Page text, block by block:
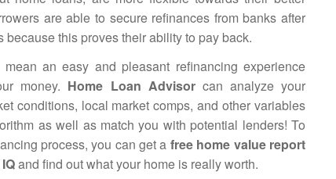
are able to secure refinances from banks after
because this proves their ability to pay back.
an easy and pleasant refinancing experience
money. Home Loan Advisor can analyze your
conditions, local market comps, and other variables
as well as match you with potential lenders! To
process, you can get a free home value report
and find out what your home is really worth.